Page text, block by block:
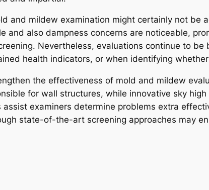
and mildew examination might certainly not be
and also dampness concerns are noticeable,
Nevertheless, evaluations continue to
health indicators, or when identifying
the effectiveness of mold and mildew
for wall structures, while innovative sky
examiners determine problems extra
state-of-the-art screening approaches may